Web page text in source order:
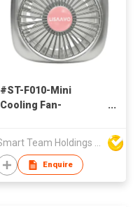
#ST-F010-Mini
Cooling Fan-
Smart Team Holdings Ltd
Enquire